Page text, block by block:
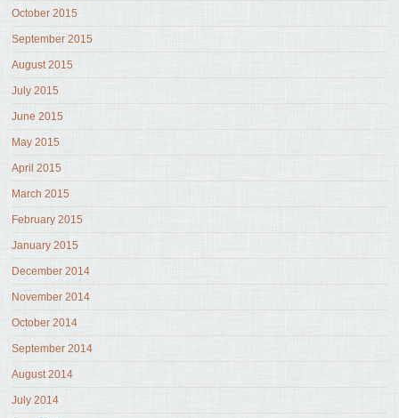
October 2015
September 2015
August 2015
July 2015
June 2015
May 2015
April 2015
March 2015
February 2015
January 2015
December 2014
November 2014
October 2014
September 2014
August 2014
July 2014